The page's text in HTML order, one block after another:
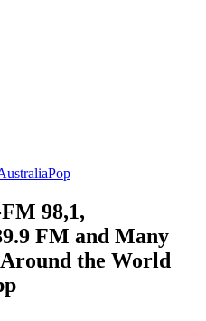
Pop
98,1,
FM and Many
the World